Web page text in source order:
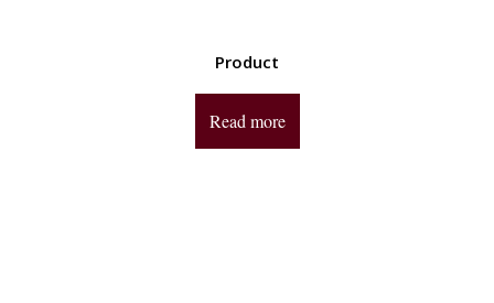
Product
Read more